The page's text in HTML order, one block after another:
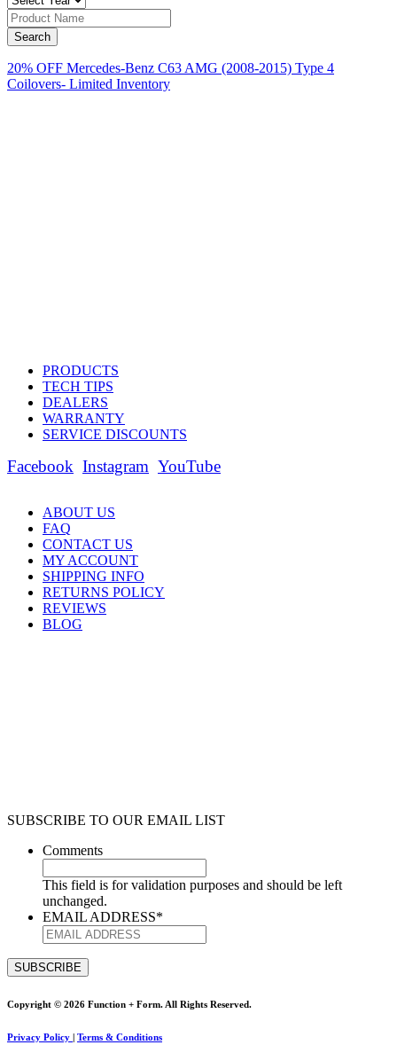
20% OFF Mercedes-Benz C63 AMG (2008-2015) Type 4
Coilovers- Limited Inventory
PRODUCTS
TECH TIPS
DEALERS
WARRANTY
SERVICE DISCOUNTS
Facebook Instagram YouTube
ABOUT US
FAQ
CONTACT US
MY ACCOUNT
SHIPPING INFO
RETURNS POLICY
REVIEWS
BLOG
SUBSCRIBE TO OUR EMAIL LIST
Comments
This field is for validation purposes and should be left
unchanged.
EMAIL ADDRESS*
Copyright © 2026 Function + Form. All Rights Reserved.
Privacy Policy | Terms & Conditions